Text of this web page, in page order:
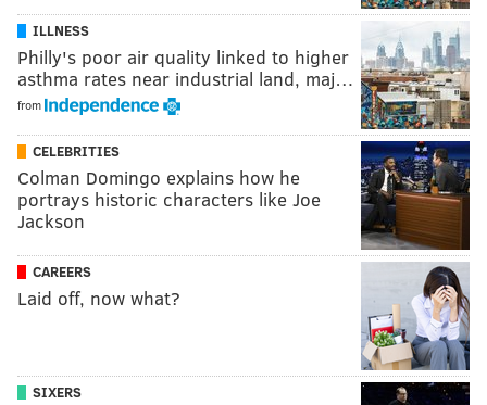
ILLNESS
Philly's poor air quality linked to higher
asthma rates near industrial land, maj…
from
CELEBRITIES
Colman Domingo explains how he
portrays historic characters like Joe
Jackson
CAREERS
Laid off, now what?
SIXERS